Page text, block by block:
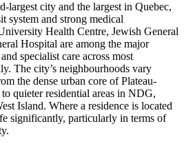
largest city and the largest in Quebec,
system and strong medical
Health Centre, Jewish General
Hospital are among the major
specialist care across most
The city’s neighbourhoods vary
the dense urban core of Plateau-
quieter residential areas in NDG,
Island. Where a residence is located
significantly, particularly in terms of